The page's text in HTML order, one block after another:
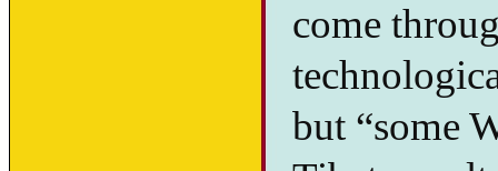
come
but “some